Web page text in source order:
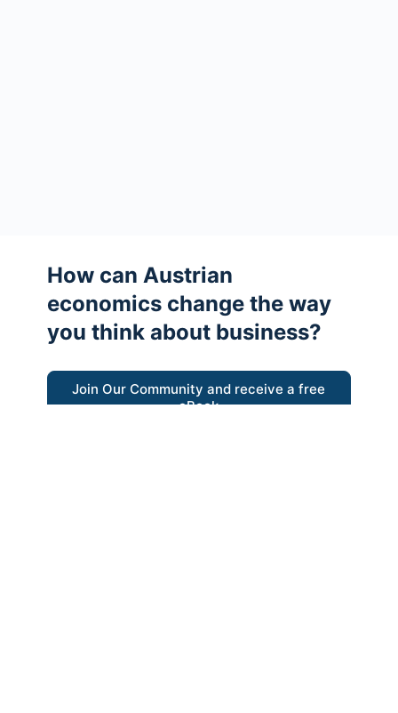
How can Austrian
economics change the way
you think about business?
Join Our Community and receive a free
eBook